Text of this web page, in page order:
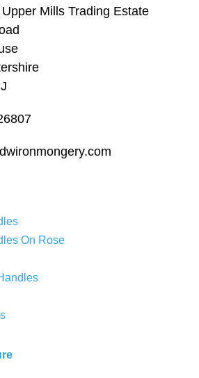
Mills Trading Estate
On Rose